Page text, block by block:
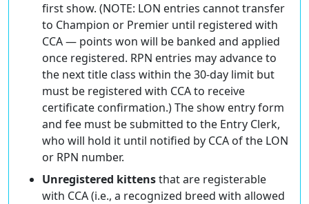
first show. (NOTE: LON entries cannot transfer
to Champion or Premier until registered with
CCA — points won will be banked and applied
once registered. RPN entries may advance to
the next title class within the 30-day limit but
must be registered with CCA to receive
certificate confirmation.) The show entry form
and fee must be submitted to the Entry Clerk,
who will hold it until notified by CCA of the LON
or RPN number.
Unregistered kittensthat are registerable
with CCA (i.e., a recognized breed with allowed